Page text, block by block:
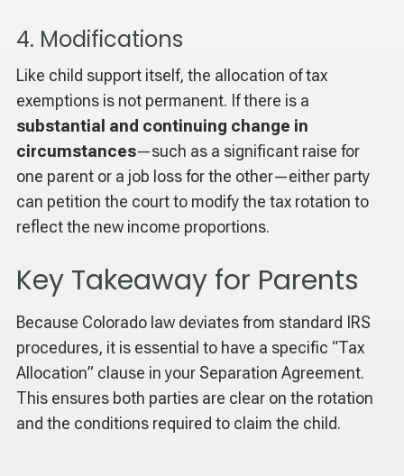
4. Modifications
Like child support itself, the allocation of tax
exemptions is not permanent. If there is a
substantial and continuing change in
circumstances—such as a significant raise for
one parent or a job loss for the other—either party
can petition the court to modify the tax rotation to
reflect the new income proportions.
Key Takeaway for Parents
Because Colorado law deviates from standard IRS
procedures, it is essential to have a specific “Tax
Allocation” clause in your Separation Agreement.
This ensures both parties are clear on the rotation
and the conditions required to claim the child.